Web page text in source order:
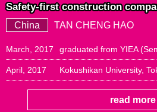
Safety-first construction
China TAN CHENG HAO
March, 2017 graduated from YIEA
April, 2017 Kokushikan University,
read more